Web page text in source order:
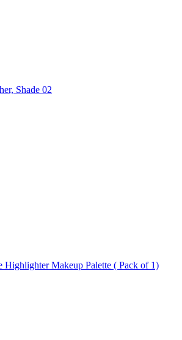
Shade 02
Highlighter Makeup Palette ( Pack of 1)